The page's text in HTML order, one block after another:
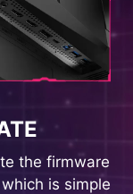
the firmware
is simple